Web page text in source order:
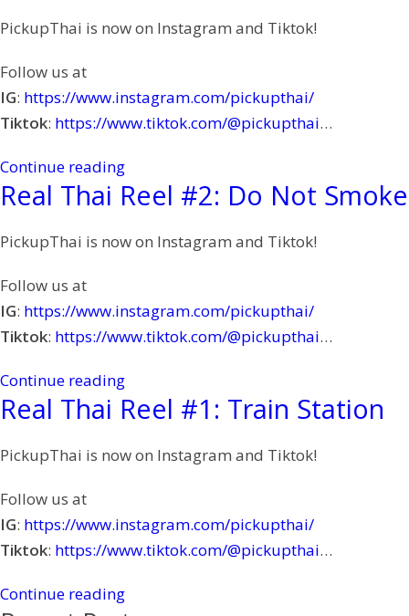
PickupThai is now on Instagram and Tiktok!
Follow us at
IG: https://www.instagram.com/pickupthai/
Tiktok: https://www.tiktok.com/@pickupthai…
Continue reading
Real Thai Reel #2: Do Not Smoke
PickupThai is now on Instagram and Tiktok!
Follow us at
IG: https://www.instagram.com/pickupthai/
Tiktok: https://www.tiktok.com/@pickupthai…
Continue reading
Real Thai Reel #1: Train Station
PickupThai is now on Instagram and Tiktok!
Follow us at
IG: https://www.instagram.com/pickupthai/
Tiktok: https://www.tiktok.com/@pickupthai…
Continue reading